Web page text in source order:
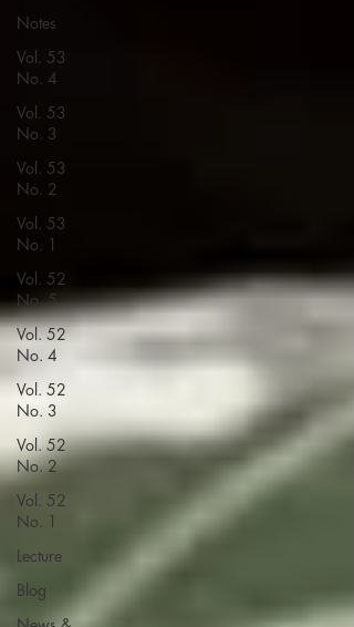
Notes
Vol. 53
No. 4
Vol. 53
No. 3
Vol. 53
No. 2
Vol. 53
No. 1
Vol. 52
No. 5
Vol. 52
No. 4
Vol. 52
No. 3
Vol. 52
No. 2
Vol. 52
No. 1
Lecture
Blog